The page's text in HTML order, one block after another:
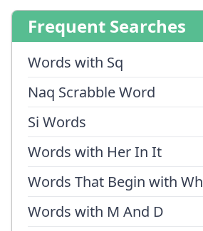
Frequent Searches
Words with Sq
Naq Scrabble Word
Si Words
Words with Her In It
Words That Begin with Wh
Words with M And D